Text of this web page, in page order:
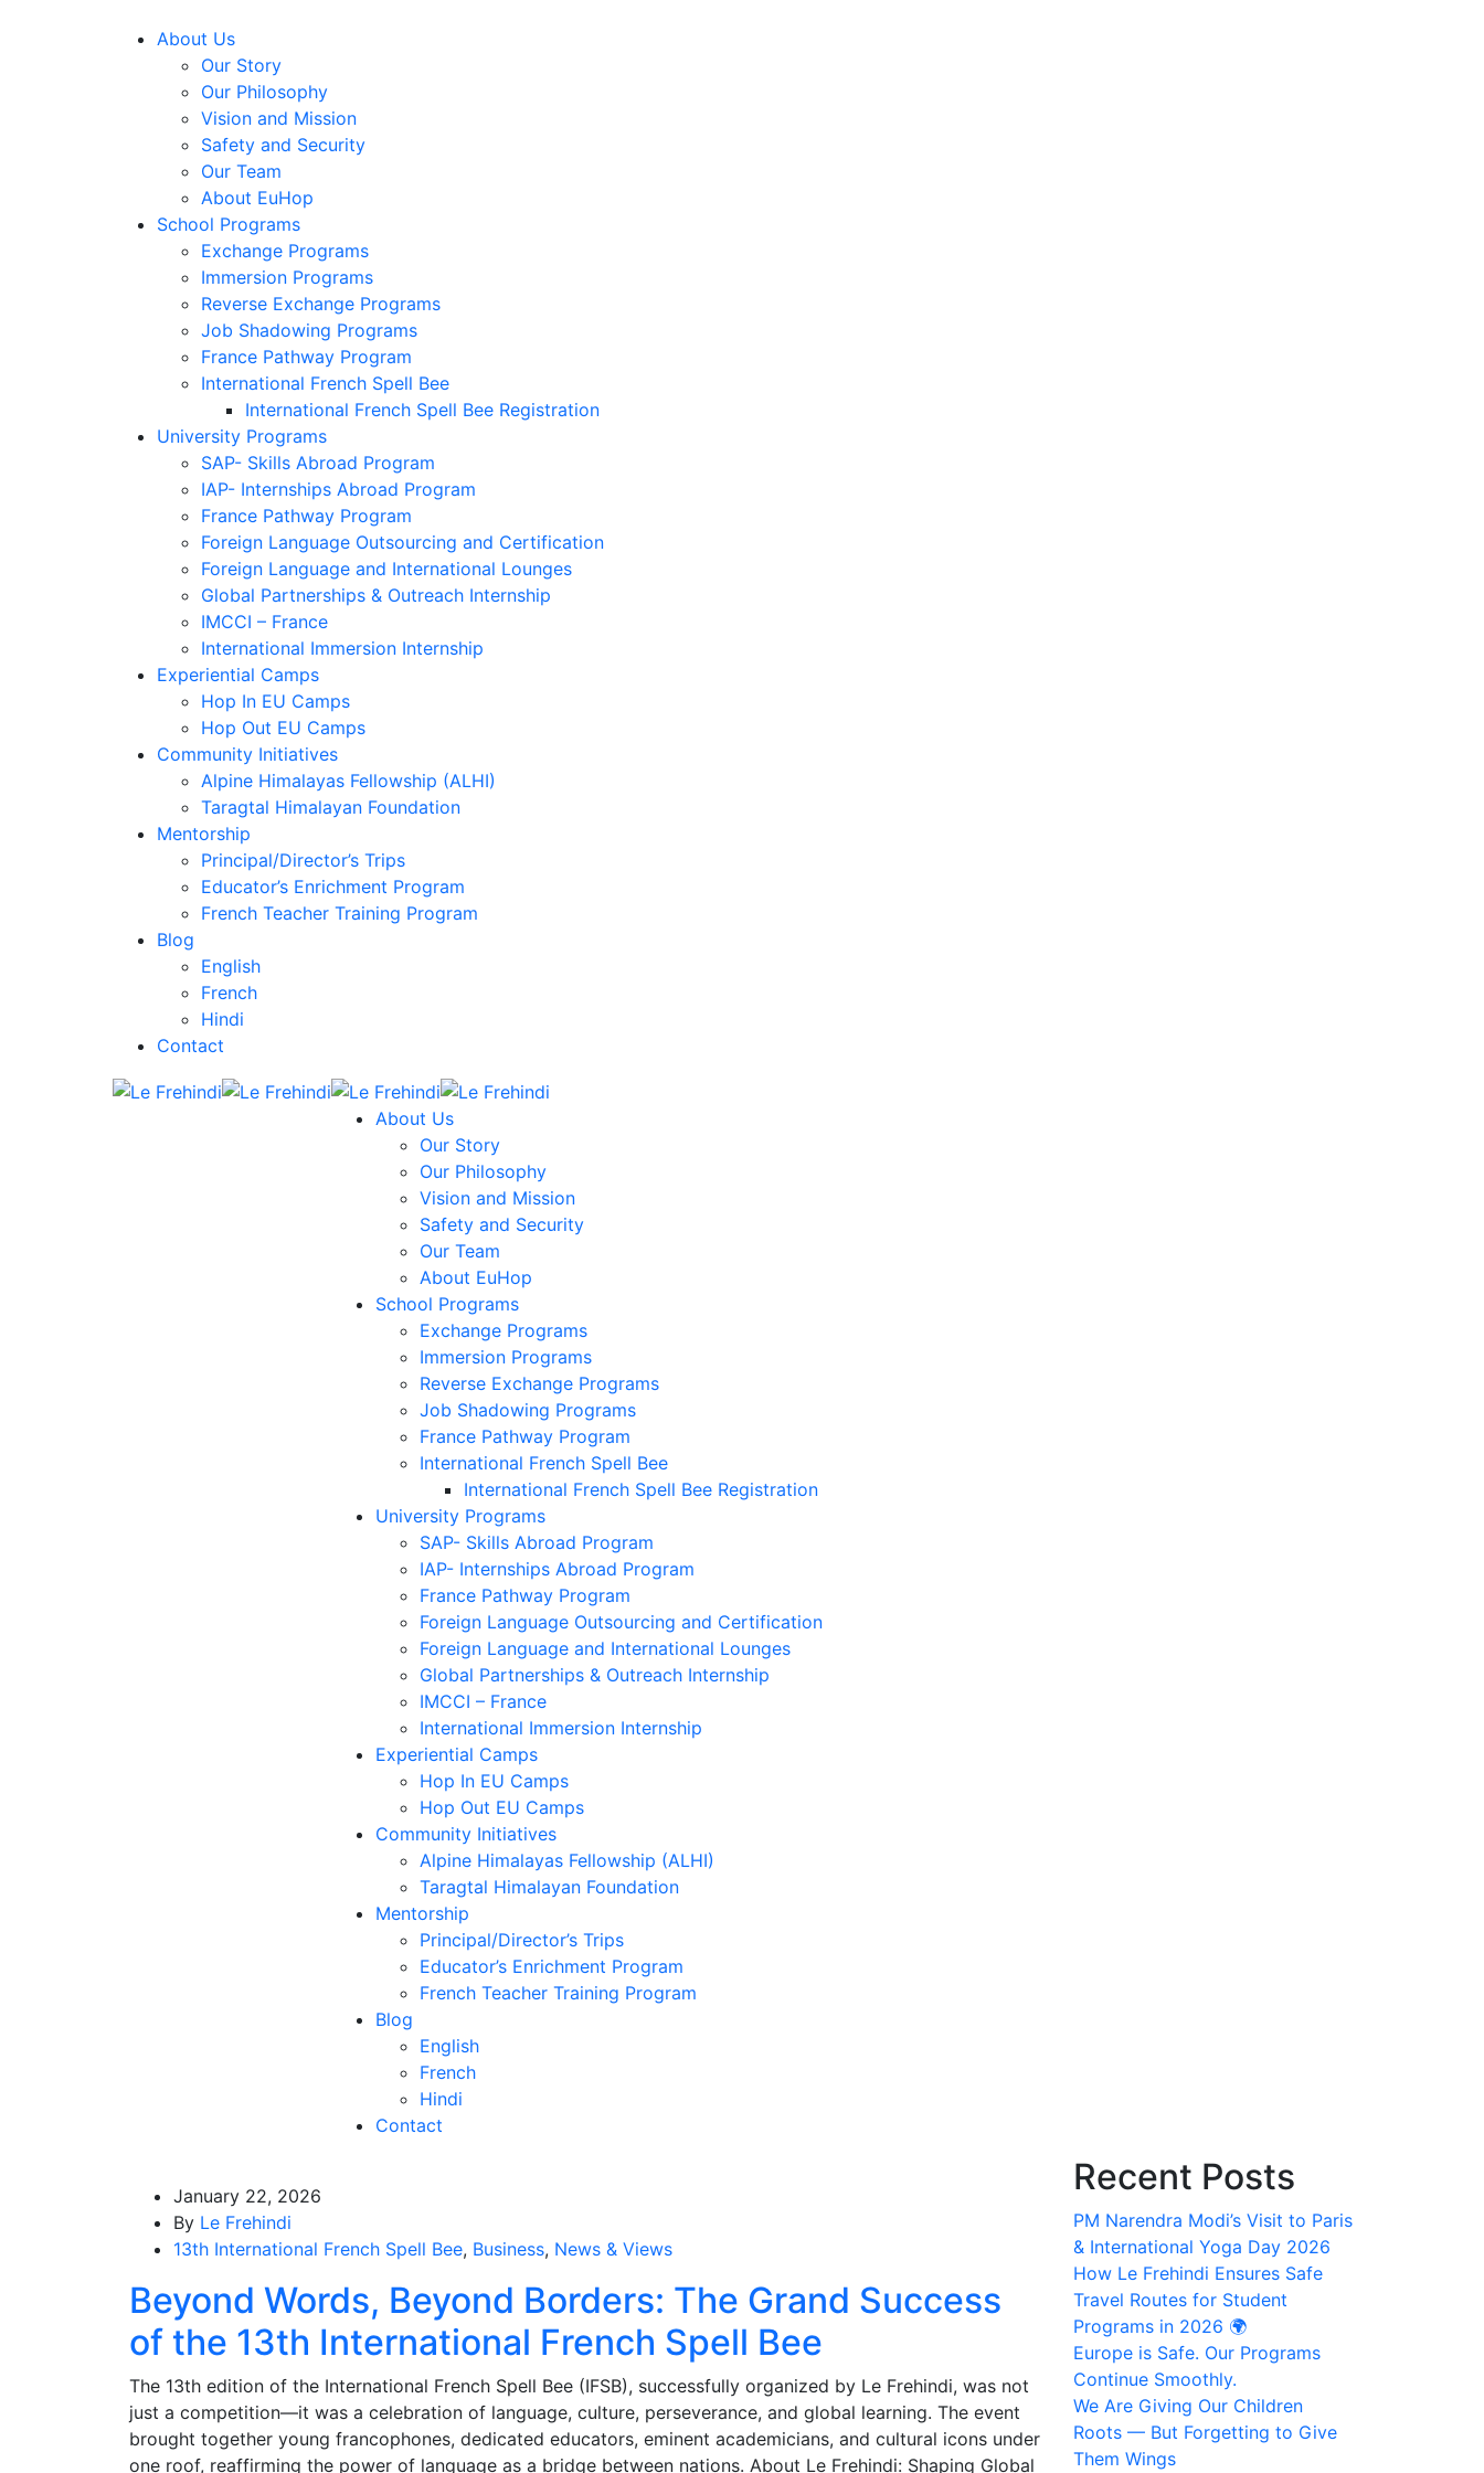
About Us
Our Story
Our Philosophy
Vision and Mission
Safety and Security
Our Team
About EuHop
School Programs
Exchange Programs
Immersion Programs
Reverse Exchange Programs
Job Shadowing Programs
France Pathway Program
International French Spell Bee
International French Spell Bee Registration
University Programs
SAP- Skills Abroad Program
IAP- Internships Abroad Program
France Pathway Program
Foreign Language Outsourcing and Certification
Foreign Language and International Lounges
Global Partnerships & Outreach Internship
IMCCI – France
International Immersion Internship
Experiential Camps
Hop In EU Camps
Hop Out EU Camps
Community Initiatives
Alpine Himalayas Fellowship (ALHI)
Taragtal Himalayan Foundation
Mentorship
Principal/Director’s Trips
Educator’s Enrichment Program
French Teacher Training Program
Blog
English
French
Hindi
Contact
About Us
Our Story
Our Philosophy
Vision and Mission
Safety and Security
Our Team
About EuHop
School Programs
Exchange Programs
Immersion Programs
Reverse Exchange Programs
Job Shadowing Programs
France Pathway Program
International French Spell Bee
International French Spell Bee Registration
University Programs
SAP- Skills Abroad Program
IAP- Internships Abroad Program
France Pathway Program
Foreign Language Outsourcing and Certification
Foreign Language and International Lounges
Global Partnerships & Outreach Internship
IMCCI – France
International Immersion Internship
Experiential Camps
Hop In EU Camps
Hop Out EU Camps
Community Initiatives
Alpine Himalayas Fellowship (ALHI)
Taragtal Himalayan Foundation
Mentorship
Principal/Director’s Trips
Educator’s Enrichment Program
French Teacher Training Program
Blog
English
French
Hindi
Contact
January 22, 2026
By Le Frehindi
13th International French Spell Bee, Business, News & Views
Beyond Words, Beyond Borders: The Grand Success
of the 13th International French Spell Bee
The 13th edition of the International French Spell Bee (IFSB), successfully organized by Le Frehindi, was not
just a competition—it was a celebration of language, culture, perseverance, and global learning. The event
brought together young francophones, dedicated educators, eminent academicians, and cultural icons under
one roof, reaffirming the power of language as a bridge between nations. About Le Frehindi: Shaping Global
Recent Posts
PM Narendra Modi’s Visit to Paris
& International Yoga Day 2026
How Le Frehindi Ensures Safe
Travel Routes for Student
Programs in 2026 🌍
Europe is Safe. Our Programs
Continue Smoothly.
We Are Giving Our Children
Roots — But Forgetting to Give
Them Wings